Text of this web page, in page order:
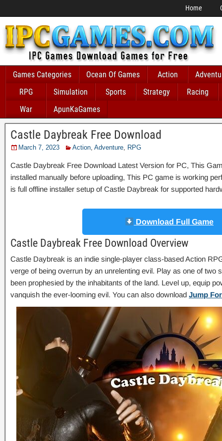
Home
Games Categories Ocean Of Games Action
RPG
Simulation Sports Strategy
Racing
War
ApunKaGames
Castle Daybreak Free Download
March 7, 2023 Action, Adventure, RPG
Castle Daybreak Free Download Latest Version for PC, This
installed manually before uploading, This PC game is working
is full offline installer setup of Castle Daybreak for supported
Download Full Game
Castle Daybreak Free Download Overview
Castle Daybreak is an indie single-player class-based Action
verge of being overrun by an unrelenting evil. Play as one of two
been prophesied by the inhabitants of the land. Level up, equip
vanquish the ever-looming evil. You can also download Jump